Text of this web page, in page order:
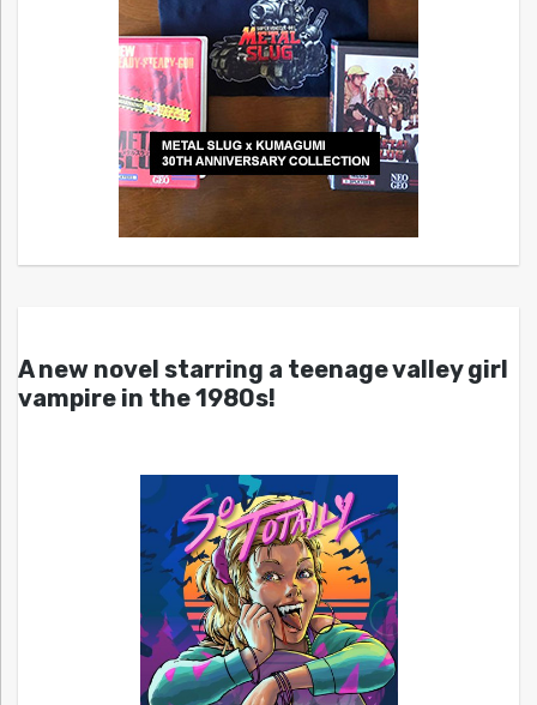
A new novel starring a teenage valley girl
vampire in the 1980s!